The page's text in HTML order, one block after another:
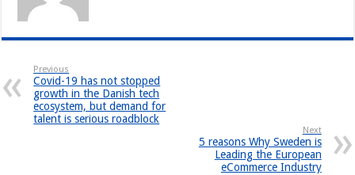
Previous
Covid-19 has not stopped
growth in the Danish tech
ecosystem, but demand for
talent is serious roadblock
Next
5 reasons Why Sweden is
Leading the European
eCommerce Industry